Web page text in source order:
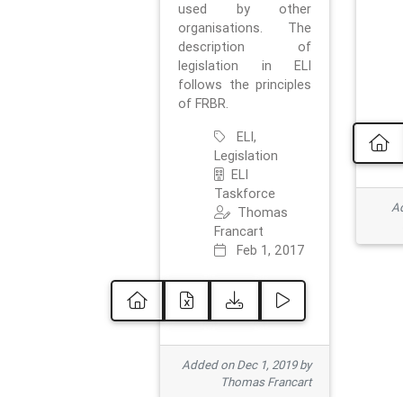
used by other
organisations. The
description of
legislation in ELI
follows the principles
of FRBR.
ELI,
Legislation
ELI
Taskforce
Thomas
Francart
Feb 1, 2017
Added on Dec 1, 2019 by
Thomas Francart